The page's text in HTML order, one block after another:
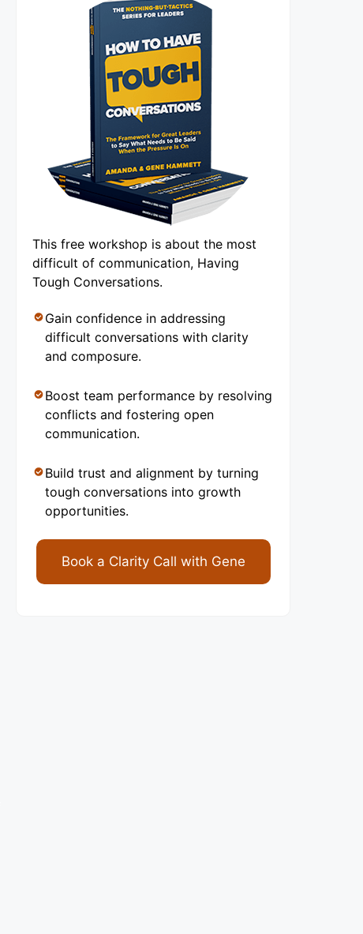
This free workshop is about the most
difficult of communication, Having
Tough Conversations.
Gain confidence in addressing
difficult conversations with clarity
and composure.
Boost team performance by resolving
conflicts and fostering open
communication.
Build trust and alignment by turning
tough conversations into growth
opportunities.
Book a Clarity Call with Gene